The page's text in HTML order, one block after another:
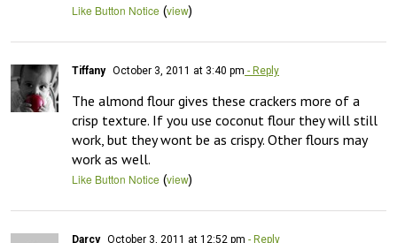
Like Button Notice (view)
Tiffany October 3, 2011 at 3:40 pm - Reply
The almond flour gives these crackers more of a
crisp texture. If you use coconut flour they will still
work, but they wont be as crispy. Other flours may
work as well.
Like Button Notice (view)
Darcy October 3, 2011 at 12:52 pm - Reply